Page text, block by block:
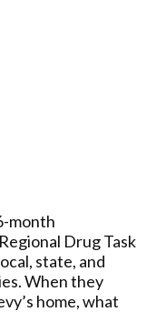
month
Drug Task
state, and
When they
home, what